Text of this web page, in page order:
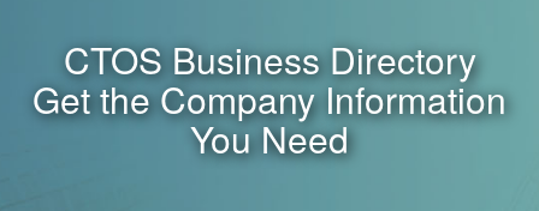
CTOS Business Directory
Get the Company Information
You Need